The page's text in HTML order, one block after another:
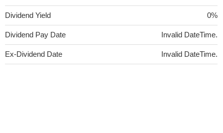
Dividend Yield 0%
Dividend Pay Date Invalid DateTime.
Ex-Dividend Date Invalid DateTime.